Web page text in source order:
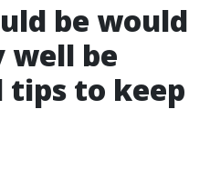
be would
well be
tips to keep